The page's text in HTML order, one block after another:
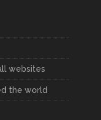
websites
the world